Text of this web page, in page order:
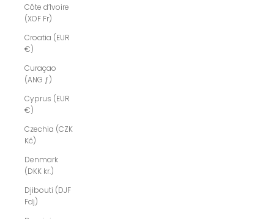
Côte d’Ivoire
(XOF Fr)
Croatia (EUR
€)
Curaçao
(ANG ƒ)
Cyprus (EUR
€)
Czechia (CZK
Kč)
Denmark
(DKK kr.)
Djibouti (DJF
Fdj)